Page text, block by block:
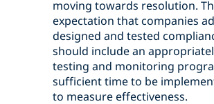
moving towards resolution.
expectation that companies
designed and tested
should include an
testing and monitoring
sufficient time to be
to measure effectiveness.